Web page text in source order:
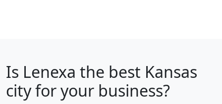
Is Lenexa the best Kansas
city for your business?